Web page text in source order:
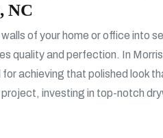
NC
of your home or office into
quality and perfection. In
achieving that polished look
investing in top-notch